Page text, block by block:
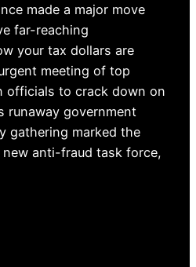
made a major move
far-reaching
your tax dollars are
meeting of top
officials to crack down on
runaway government
gathering marked the
anti-fraud task force,